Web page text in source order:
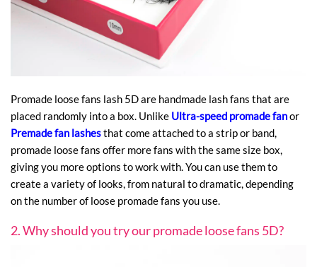
Promade loose fans lash 5D are handmade lash fans that are
placed randomly into a box. Unlike Ultra-speed promade fanor
Premade fan lashesthat come attached to a strip or band,
promade loose fans offer more fans with the same size box,
giving you more options to work with. You can use them to
create a variety of looks, from natural to dramatic, depending
on the number of loose promade fans you use.
2. Why should you try our promade loose fans 5D?